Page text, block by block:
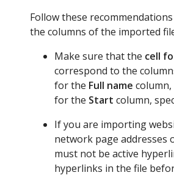
Follow these
the columns of the imported
Make sure that the cell
correspond to the
for the Full name
for the Start column,
If you are importing
network page addresses
must not be active
hyperlinks in the file